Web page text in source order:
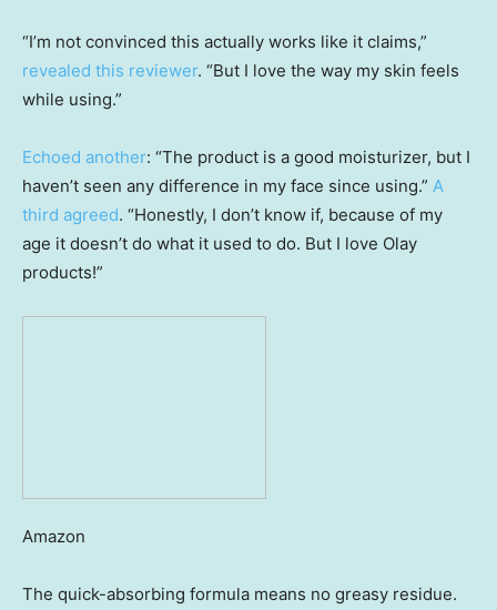
“I’m not convinced this actually works like it claims,”
revealed this reviewer. “But I love the way my skin feels
while using.”
Echoed another: “The product is a good moisturizer, but I
haven’t seen any difference in my face since using.” A
third agreed. “Honestly, I don’t know if, because of my
age it doesn’t do what it used to do. But I love Olay
products!”
Amazon
The quick-absorbing formula means no greasy residue.